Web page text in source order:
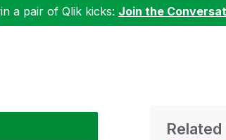
a pair of Qlik kicks: Join the
Related